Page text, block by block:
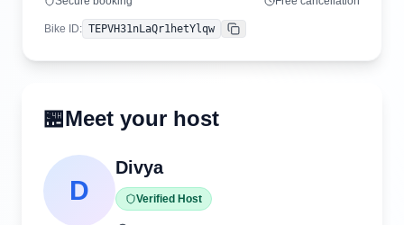
Bike ID: TEPVH31nLaQr1hetYlqw Copy
🏪Meet your host
D
Divya
Verified Host